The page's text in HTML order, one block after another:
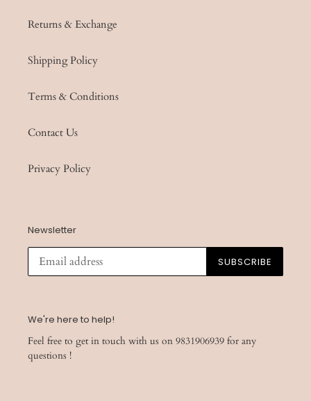
Returns & Exchange
Shipping Policy
Terms & Conditions
Contact Us
Privacy Policy
Newsletter
SUBSCRIBE
We're here to help!
Feel free to get in touch with us on 9831906939 for any
questions !